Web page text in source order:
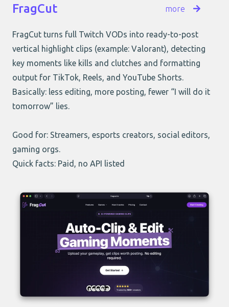
FragCut more
FragCut turns full Twitch VODs into ready-to-post
vertical highlight clips (example: Valorant), detecting
key moments like kills and clutches and formatting
output for TikTok, Reels, and YouTube Shorts.
Basically: less editing, more posting, fewer “I will do it
tomorrow” lies.
Good for: Streamers, esports creators, social editors,
gaming orgs.
Quick facts: Paid, no API listed